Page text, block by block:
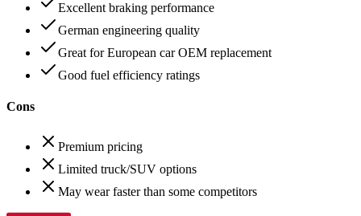
Excellent braking performance
German engineering quality
Great for European car OEM replacement
Good fuel efficiency ratings
Cons
Premium pricing
Limited truck/SUV options
May wear faster than some competitors